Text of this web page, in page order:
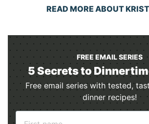
READ MORE ABOUT
FREE EMAIL SERIES
5 Secrets to
Free email series with tested,
dinner recipes!